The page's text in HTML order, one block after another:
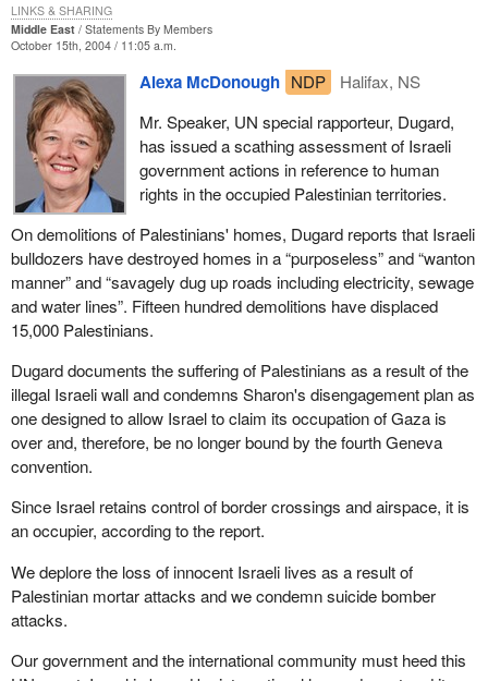
Middle East
Statements By Members
October 15th, 2004 / 11:05 a.m.
Alexa McDonough NDP
Halifax, NS
Mr. Speaker, UN special rapporteur, Dugard,
has issued a scathing assessment of Israeli
government actions in reference to human
rights in the occupied Palestinian territories.
On demolitions of Palestinians' homes, Dugard reports that Israeli
bulldozers have destroyed homes in a “purposeless” and “wanton
manner” and “savagely dug up roads including electricity, sewage
and water lines”. Fifteen hundred demolitions have displaced
15,000 Palestinians.
Dugard documents the suffering of Palestinians as a result of the
illegal Israeli wall and condemns Sharon's disengagement plan as
one designed to allow Israel to claim its occupation of Gaza is
over and, therefore, be no longer bound by the fourth Geneva
convention.
Since Israel retains control of border crossings and airspace, it is
an occupier, according to the report.
We deplore the loss of innocent Israeli lives as a result of
Palestinian mortar attacks and we condemn suicide bomber
attacks.
Our government and the international community must heed this
LINKS & SHARING